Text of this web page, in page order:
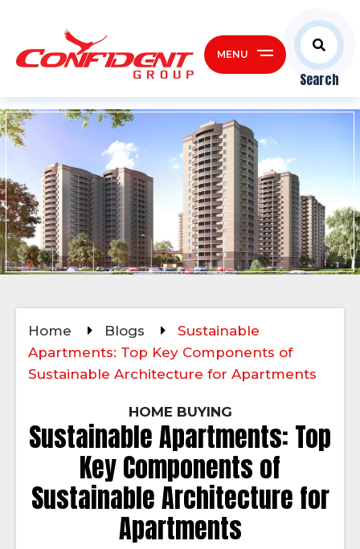
Search
MENU
Home Blogs
Sustainable
Apartments: Top Key Components of
Sustainable Architecture for Apartments
HOME BUYING
Sustainable Apartments: Top
Key Components of
Sustainable Architecture for
Apartments